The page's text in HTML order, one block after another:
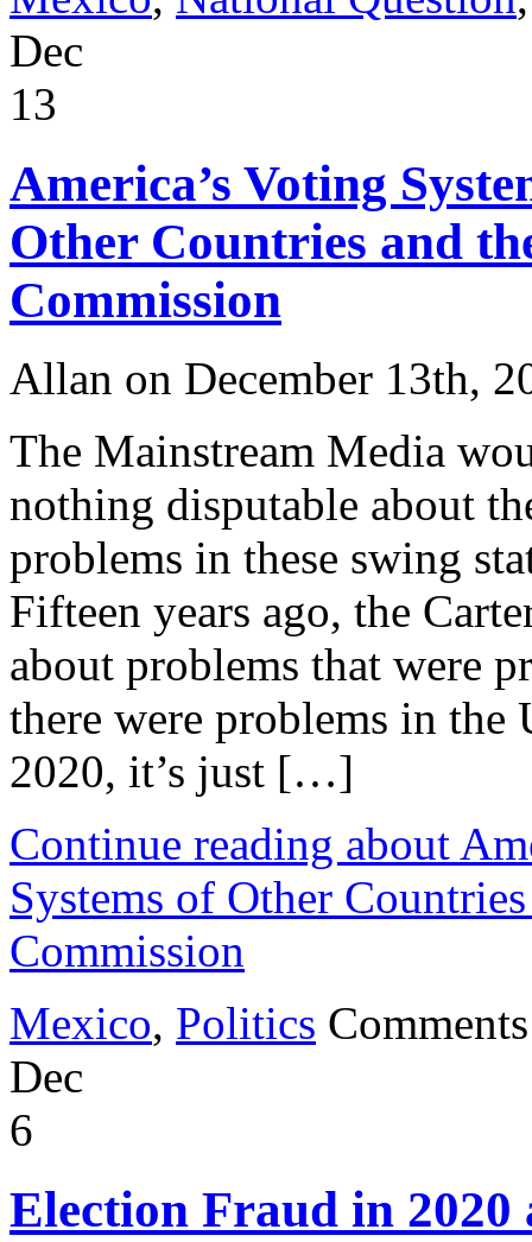
Dec
13
America’s Voting
Other Countries and
Commission
Allan on December 13th,
The Mainstream Media
nothing disputable about
problems in these swing
Fifteen years ago, the
about problems that were
there were problems in the
2020, it’s just […]
Continue reading about
Systems of Other
Commission
Mexico, Politics
Dec
6
Election Fraud in 2020